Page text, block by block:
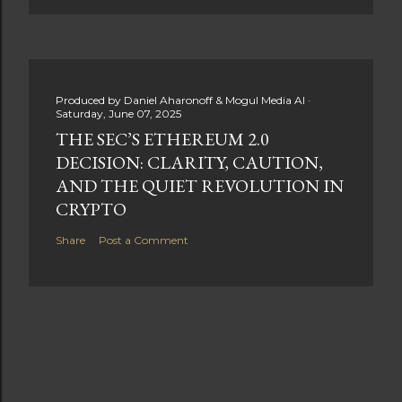
Produced by Daniel Aharonoff & Mogul Media AI
Saturday, June 07, 2025
THE SEC’S ETHEREUM 2.0
DECISION: CLARITY, CAUTION,
AND THE QUIET REVOLUTION IN
CRYPTO
Share Post a Comment